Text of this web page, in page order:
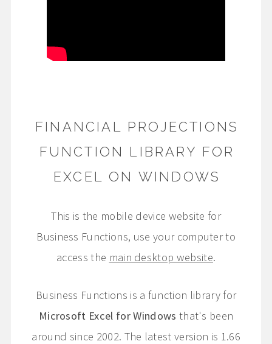
FINANCIAL PROJECTIONS
FUNCTION LIBRARY FOR
EXCEL ON WINDOWS
This is the mobile device website for
Business Functions, use your computer to
access the main desktop website.
Business Functions is a function library for
Microsoft Excel for Windows that's been
around since 2002. The latest version is 1.66